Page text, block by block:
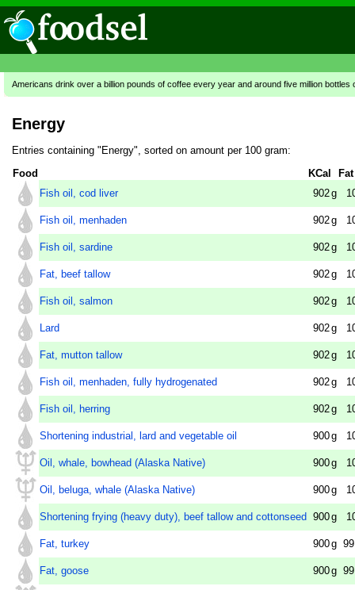
Americans drink over a billion pounds of coffee every year and around five million bottles
Energy
Entries containing "Energy", sorted on amount per 100 gram:
Food
KCal
Fat
Fish oil, cod liver
902g
Fish oil, menhaden 902g
Fish oil, sardine 902g
Fat, beef tallow 902g
Fish oil, salmon 902g
Lard 902g
Fat, mutton tallow 902g
Fish oil, menhaden, fully hydrogenated 902g
Fish oil, herring 902g
Shortening industrial, lard and vegetable oil 900g
Oil, whale, bowhead (Alaska Native) 900g
Oil, beluga, whale (Alaska Native) 900g
Shortening frying (heavy duty), beef tallow and cottonseed 900g
Fat, turkey 900g
Fat, goose 900g